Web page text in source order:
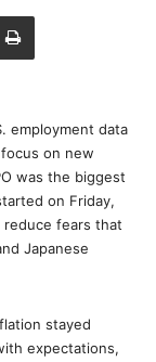
employment data
on new
was the biggest
on Friday,
reduce fears that
Japanese
stayed
expectations,